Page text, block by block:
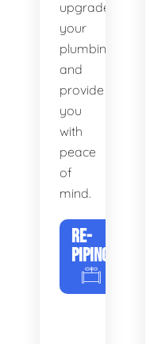
upgrade
your
plumbing
and
provide
you
with
peace
of
mind.
RE-
PIPING